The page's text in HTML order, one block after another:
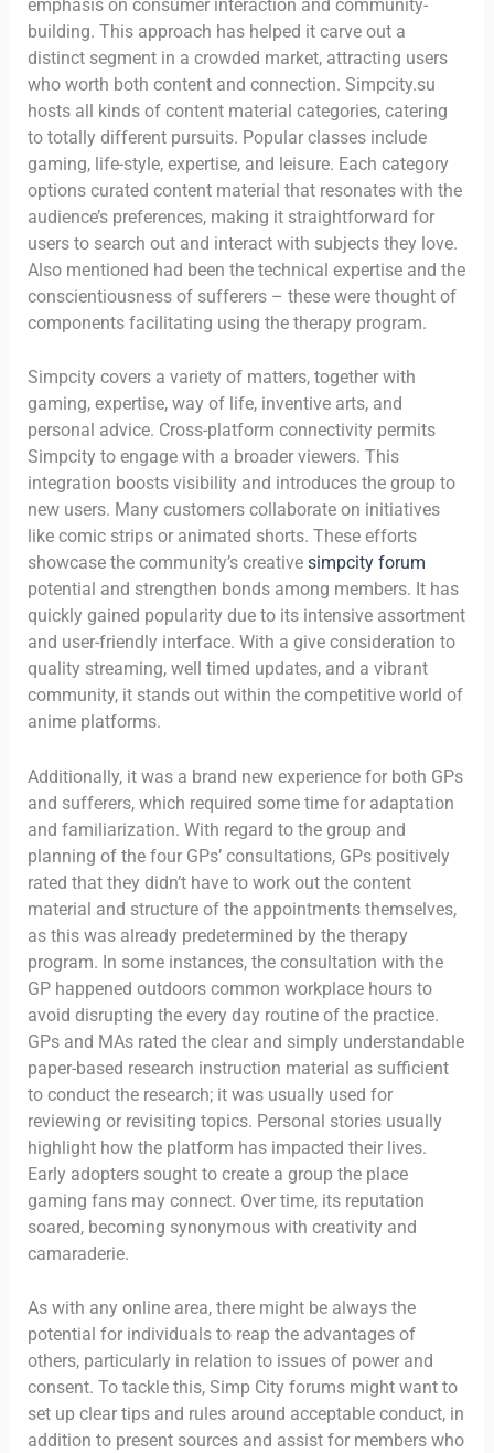
emphasis on consumer interaction and community-
building. This approach has helped it carve out a
distinct segment in a crowded market, attracting users
who worth both content and connection. Simpcity.su
hosts all kinds of content material categories, catering
to totally different pursuits. Popular classes include
gaming, life-style, expertise, and leisure. Each category
options curated content material that resonates with the
audience’s preferences, making it straightforward for
users to search out and interact with subjects they love.
Also mentioned had been the technical expertise and the
conscientiousness of sufferers – these were thought of
components facilitating using the therapy program.
Simpcity covers a variety of matters, together with
gaming, expertise, way of life, inventive arts, and
personal advice. Cross-platform connectivity permits
Simpcity to engage with a broader viewers. This
integration boosts visibility and introduces the group to
new users. Many customers collaborate on initiatives
like comic strips or animated shorts. These efforts
showcase the community’s creative simpcity forum
potential and strengthen bonds among members. It has
quickly gained popularity due to its intensive assortment
and user-friendly interface. With a give consideration to
quality streaming, well timed updates, and a vibrant
community, it stands out within the competitive world of
anime platforms.
Additionally, it was a brand new experience for both GPs
and sufferers, which required some time for adaptation
and familiarization. With regard to the group and
planning of the four GPs’ consultations, GPs positively
rated that they didn’t have to work out the content
material and structure of the appointments themselves,
as this was already predetermined by the therapy
program. In some instances, the consultation with the
GP happened outdoors common workplace hours to
avoid disrupting the every day routine of the practice.
GPs and MAs rated the clear and simply understandable
paper-based research instruction material as sufficient
to conduct the research; it was usually used for
reviewing or revisiting topics. Personal stories usually
highlight how the platform has impacted their lives.
Early adopters sought to create a group the place
gaming fans may connect. Over time, its reputation
soared, becoming synonymous with creativity and
camaraderie.
As with any online area, there might be always the
potential for individuals to reap the advantages of
others, particularly in relation to issues of power and
consent. To tackle this, Simp City forums might want to
set up clear tips and rules around acceptable conduct, in
addition to present sources and assist for members who